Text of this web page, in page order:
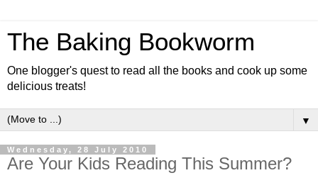
The Baking Bookworm
One blogger's quest to read all the books and cook up some
delicious treats!
▼
Wednesday, 28 July 2010
Are Your Kids Reading This Summer?